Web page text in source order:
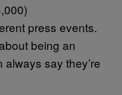
press events.
being an
say they’re